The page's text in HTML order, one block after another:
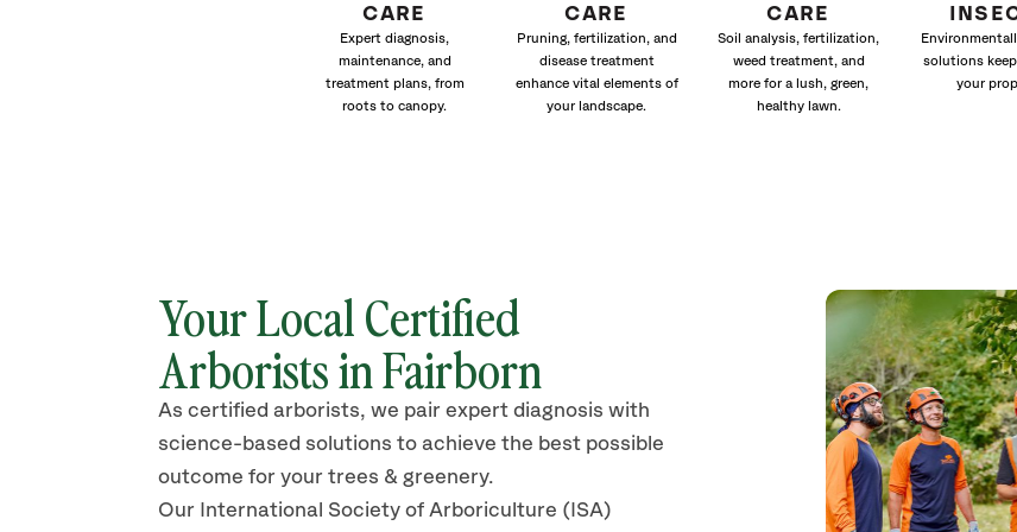
CARE
Expert diagnosis,
maintenance, and
treatment plans, from
roots to canopy.
CARE
Pruning, fertilization, and
disease treatment
enhance vital elements of
your landscape.
CARE
Soil analysis, fertilization,
weed treatment, and
more for a lush, green,
healthy lawn.
solutions
your
Your Local Certified
Arborists in Fairborn
As certified arborists, we pair expert diagnosis with
science-based solutions to achieve the best possible
outcome for your trees & greenery.
Our International Society of Arboriculture (ISA)